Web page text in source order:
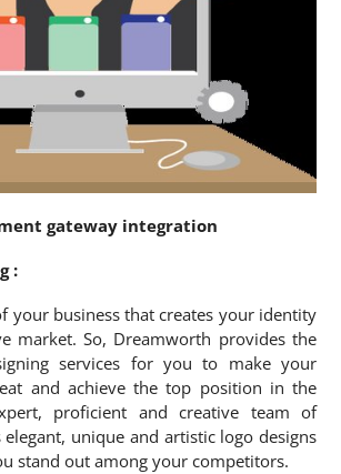
gateway integration
:
your business that creates your identity
market. So, Dreamworth provides the
services for you to make your
and achieve the top position in the
proficient and creative team of
elegant, unique and artistic logo designs
stand out among your competitors.